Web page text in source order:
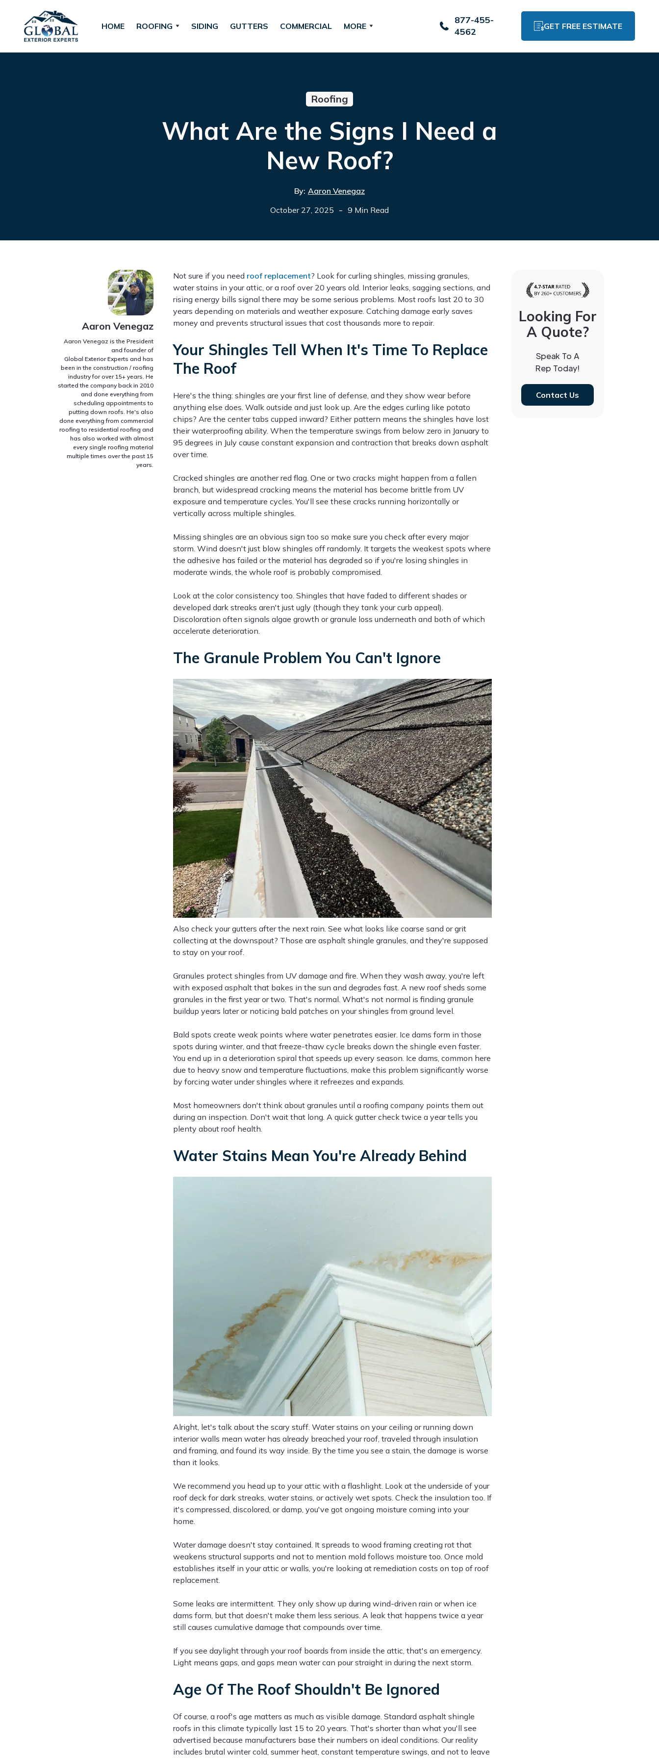
HOME ROOFING SIDING GUTTERS COMMERCIAL MORE
877-455-
4562
GET FREE ESTIMATE
Roofing
What Are the Signs I Need a
New Roof?
By: Aaron Venegaz
October 27, 2025 - 9 Min Read
Aaron Venegaz
Aaron Venegaz is the President
and founder of
Global Exterior Experts and has
been in the construction / roofing
industry for over 15+ years. He
started the company back in 2010
and done everything from
scheduling appointments to
putting down roofs. He's also
done everything from commercial
roofing to residential roofing and
has also worked with almost
every single roofing material
multiple times over the past 15
years.
Not sure if you need roof replacement? Look for curling shingles, missing granules,
water stains in your attic, or a roof over 20 years old. Interior leaks, sagging sections, and
rising energy bills signal there may be some serious problems. Most roofs last 20 to 30
years depending on materials and weather exposure. Catching damage early saves
money and prevents structural issues that cost thousands more to repair.
Your Shingles Tell When It's Time To Replace
The Roof
Here's the thing: shingles are your first line of defense, and they show wear before
anything else does. Walk outside and just look up. Are the edges curling like potato
chips? Are the center tabs cupped inward? Either pattern means the shingles have lost
their waterproofing ability. When the temperature swings from below zero in January to
95 degrees in July cause constant expansion and contraction that breaks down asphalt
over time.
Cracked shingles are another red flag. One or two cracks might happen from a fallen
branch, but widespread cracking means the material has become brittle from UV
exposure and temperature cycles. You'll see these cracks running horizontally or
vertically across multiple shingles.
Missing shingles are an obvious sign too so make sure you check after every major
storm. Wind doesn't just blow shingles off randomly. It targets the weakest spots where
the adhesive has failed or the material has degraded so if you're losing shingles in
moderate winds, the whole roof is probably compromised.
Look at the color consistency too. Shingles that have faded to different shades or
developed dark streaks aren't just ugly (though they tank your curb appeal).
Discoloration often signals algae growth or granule loss underneath and both of which
accelerate deterioration.
The Granule Problem You Can't Ignore
Also check your gutters after the next rain. See what looks like coarse sand or grit
collecting at the downspout? Those are asphalt shingle granules, and they're supposed
to stay on your roof.
Granules protect shingles from UV damage and fire. When they wash away, you're left
with exposed asphalt that bakes in the sun and degrades fast. A new roof sheds some
granules in the first year or two. That's normal. What's not normal is finding granule
buildup years later or noticing bald patches on your shingles from ground level.
Bald spots create weak points where water penetrates easier. Ice dams form in those
spots during winter, and that freeze-thaw cycle breaks down the shingle even faster.
You end up in a deterioration spiral that speeds up every season. Ice dams, common here
due to heavy snow and temperature fluctuations, make this problem significantly worse
by forcing water under shingles where it refreezes and expands.
Most homeowners don't think about granules until a roofing company points them out
during an inspection. Don't wait that long. A quick gutter check twice a year tells you
plenty about roof health.
Water Stains Mean You're Already Behind
Alright, let's talk about the scary stuff. Water stains on your ceiling or running down
interior walls mean water has already breached your roof, traveled through insulation
and framing, and found its way inside. By the time you see a stain, the damage is worse
than it looks.
We recommend you head up to your attic with a flashlight. Look at the underside of your
roof deck for dark streaks, water stains, or actively wet spots. Check the insulation too. If
it's compressed, discolored, or damp, you've got ongoing moisture coming into your
home.
Water damage doesn't stay contained. It spreads to wood framing creating rot that
weakens structural supports and not to mention mold follows moisture too. Once mold
establishes itself in your attic or walls, you're looking at remediation costs on top of roof
replacement.
Some leaks are intermittent. They only show up during wind-driven rain or when ice
dams form, but that doesn't make them less serious. A leak that happens twice a year
still causes cumulative damage that compounds over time.
If you see daylight through your roof boards from inside the attic, that's an emergency.
Light means gaps, and gaps mean water can pour straight in during the next storm.
Age Of The Roof Shouldn't Be Ignored
Of course, a roof's age matters as much as visible damage. Standard asphalt shingle
roofs in this climate typically last 15 to 20 years. That's shorter than what you'll see
advertised because manufacturers base their numbers on ideal conditions. Our reality
includes brutal winter cold, summer heat, constant temperature swings, and not to leave
Looking For
A Quote?
Speak To A
Rep Today!
Contact Us